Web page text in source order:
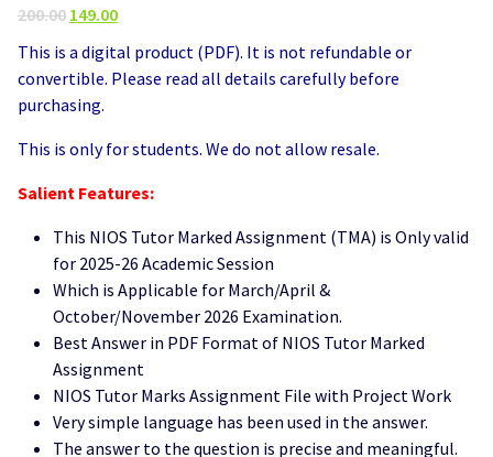
200.00 Original
was:
₹200.00.
149.00Current
is:
₹149.00.
This is a digital product (PDF). It is not refundable or
convertible. Please read all details carefully before
purchasing.
This is only for students. We do not allow resale.
Salient Features:
This NIOS Tutor Marked Assignment (TMA) is Only valid
for 2025-26 Academic Session
Which is Applicable for March/April &
October/November 2026 Examination.
Best Answer in PDF Format of NIOS Tutor Marked
Assignment
NIOS Tutor Marks Assignment File with Project Work
Very simple language has been used in the answer.
The answer to the question is precise and meaningful.